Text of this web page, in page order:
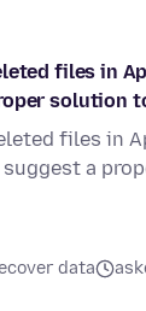
files in
solution
files in
a
data